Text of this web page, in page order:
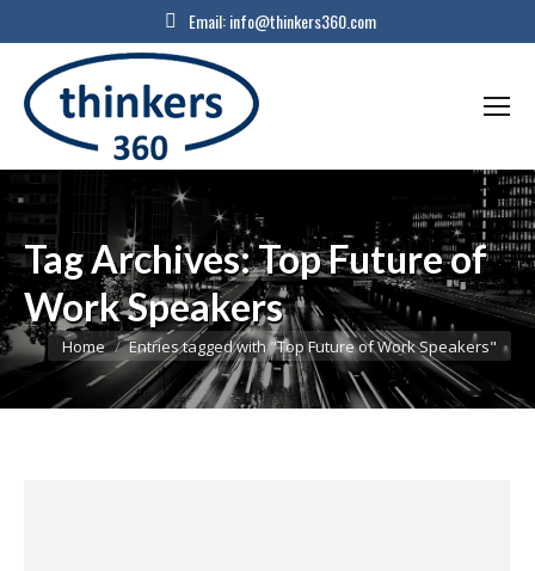
Email:info@thinkers360.com
Tag Archives:Top Future of
Work Speakers
You are here:
Home Entries tagged with "Top Future of Work Speakers"